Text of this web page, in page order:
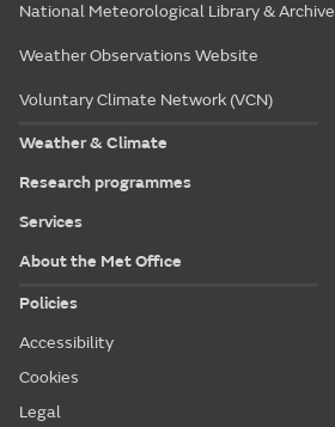
National Meteorological Library & Archive
Weather Observations Website
Voluntary Climate Network (VCN)
Weather & Climate
Research programmes
Services
About the Met Office
Policies
Accessibility
Cookies
Legal